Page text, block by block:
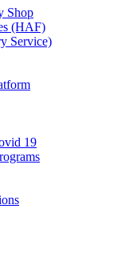
Shop
(HAF)
Service)
19